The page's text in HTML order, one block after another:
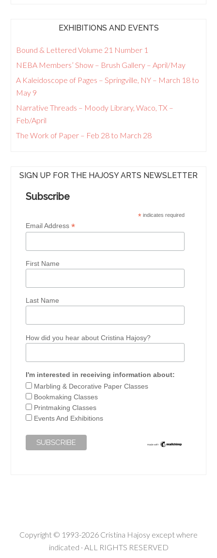
EXHIBITIONS AND EVENTS
Bound & Lettered Volume 21 Number 1
NEBA Members’ Show – Brush Gallery – April/May
A Kaleidoscope of Pages – Springville, NY – March 18 to
May 9
Narrative Threads – Moody Library, Waco, TX –
Feb/April
The Work of Paper – Feb 28 to March 28
SIGN UP FOR THE HAJOSY ARTS NEWSLETTER
Subscribe
*indicates required
Email Address*
First Name
Last Name
How did you hear about Cristina Hajosy?
I'm interested in receiving information about:
Marbling & Decorative Paper Classes
Bookmaking Classes
Printmaking Classes
Events And Exhibitions
Copyright © 1993-2026 Cristina Hajosy except where
indicated · ALL RIGHTS RESERVED